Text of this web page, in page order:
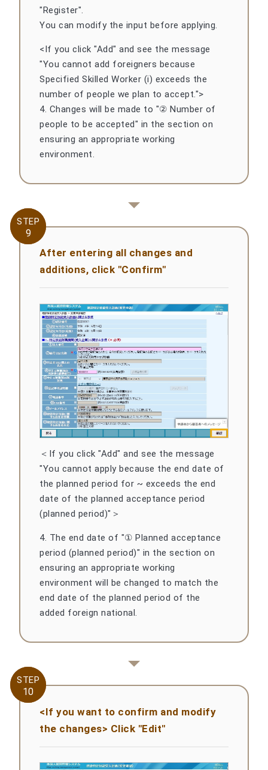
"Register".
You can modify the input before applying.
<If you click "Add" and see the message
"You cannot add foreigners because
Specified Skilled Worker (i) exceeds the
number of people we plan to accept.">
4. Changes will be made to "② Number of
people to be accepted" in the section on
ensuring an appropriate working
environment.
STEP
9
STEP
9
After entering all changes and
additions, click "Confirm"
＜If you click "Add" and see the message
"You cannot apply because the end date of
the planned period for ~ exceeds the end
date of the planned acceptance period
(planned period)"＞
4. The end date of "① Planned acceptance
period (planned period)" in the section on
ensuring an appropriate working
environment will be changed to match the
end date of the planned period of the
added foreign national.
STEP
10
STEP
10
<If you want to confirm and modify
the changes> Click "Edit"